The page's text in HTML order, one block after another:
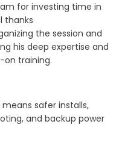
for investing time in
thanks
the session and
his deep expertise and
on training.
safer installs,
and backup power